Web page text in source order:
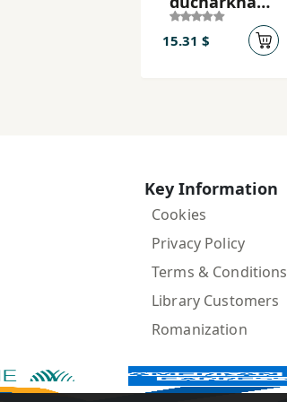
ʼi nav dārad
15.31 $
Key Information
Cookies
Privacy Policy
Terms & Conditions
Library Customers
Romanization